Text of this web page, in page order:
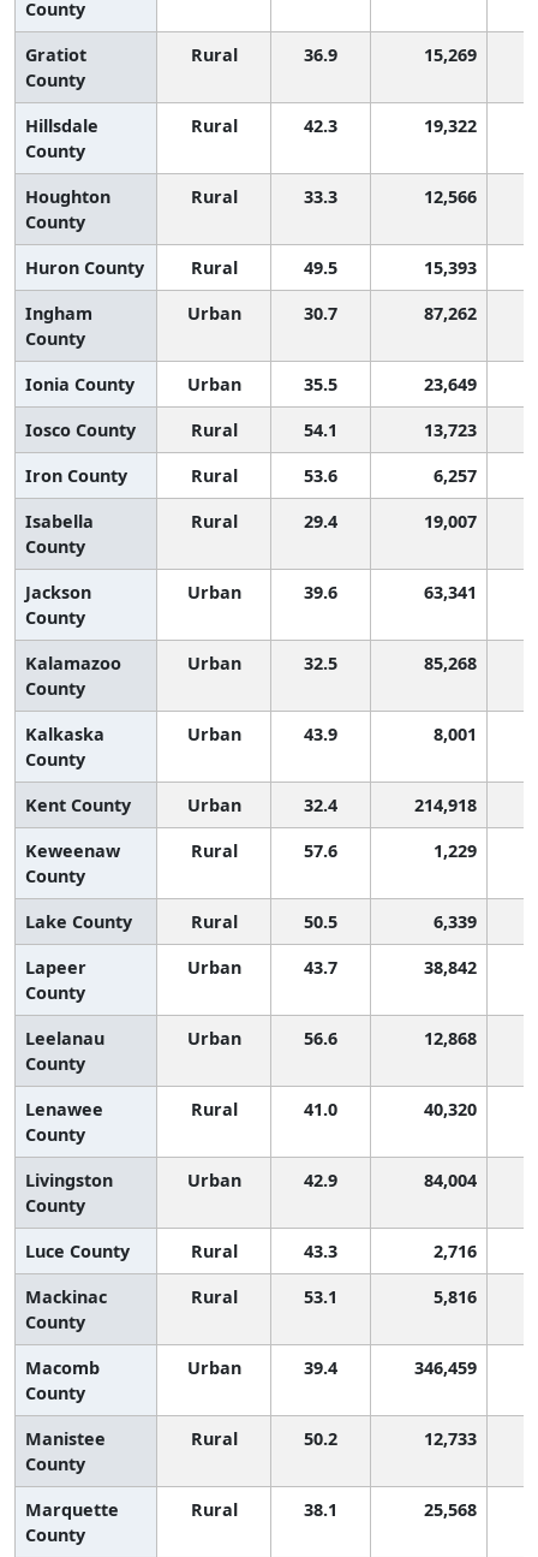
County
Gratiot
County
Rural 36.9 15,269
Hillsdale
County
Rural 42.3 19,322
Houghton
County
Rural 33.3 12,566
Huron County Rural 49.5
15,393
Ingham
County
Urban 30.7 87,262
Ionia County Urban 35.5 23,649
Iosco County
Rural 54.1
13,723
Iron County
Rural 53.6
6,257
Isabella
County
Rural 29.4 19,007
Jackson
County
Urban 39.6 63,341
Kalamazoo
County
Urban 32.5 85,268
Kalkaska
County
Urban 43.9 8,001
Kent County Urban 32.4 214,918
Keweenaw
County
Rural 57.6 1,229
Lake County Rural 50.5
6,339
Lapeer
County
Urban 43.7 38,842
Leelanau
County
Urban 56.6 12,868
Lenawee
County
Rural 41.0 40,320
Livingston
County
Urban 42.9 84,004
Luce County Rural 43.3
2,716
Mackinac
County
Rural 53.1 5,816
Macomb
County
Urban 39.4 346,459
Manistee
County
Rural 50.2 12,733
Marquette
County
Rural 38.1 25,568